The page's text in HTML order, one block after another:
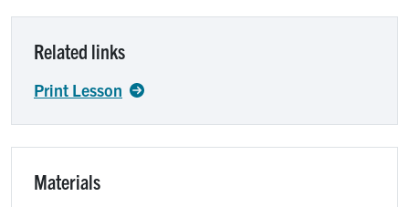
Related links
Print Lesson
Materials